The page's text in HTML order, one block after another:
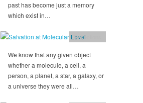
past has become just a memory
which exist in…
Reflections
We know that any given object
whether a molecule, a cell, a
person, a planet, a star, a galaxy, or
a universe they were all…